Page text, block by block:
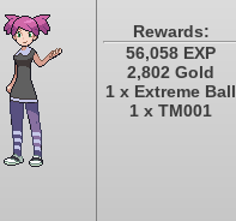
Rewards:
56,058 EXP
2,802 Gold
1 x Extreme Ball
1 x TM001